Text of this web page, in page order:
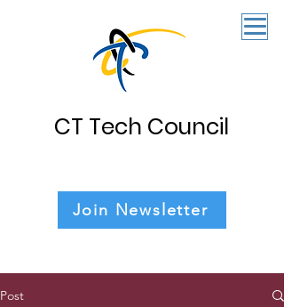
CT Tech Council
Join Newsletter
Post